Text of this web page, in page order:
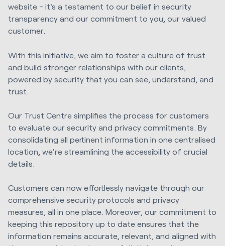
website - it's a testament to our belief in security
transparency and our commitment to you, our valued
customer.
With this initiative, we aim to foster a culture of trust
and build stronger relationships with our clients,
powered by security that you can see, understand, and
trust.
Our Trust Centre simplifies the process for customers
to evaluate our security and privacy commitments. By
consolidating all pertinent information in one centralised
location, we're streamlining the accessibility of crucial
details.
Customers can now effortlessly navigate through our
comprehensive security protocols and privacy
measures, all in one place. Moreover, our commitment to
keeping this repository up to date ensures that the
information remains accurate, relevant, and aligned with